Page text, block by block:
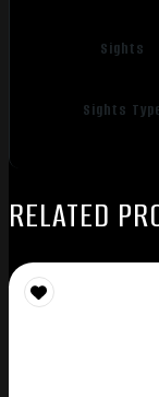
Sights
Sights
RELATED